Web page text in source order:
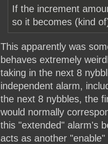
If the increment
so it becomes (kind
This apparently was
behaves extremely
taking in the next 8
independent alarm,
the next 8 nybbles, the
would normally
this "extended" alarm's
acts as another